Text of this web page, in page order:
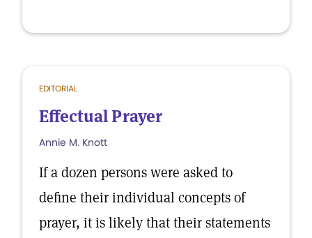
EDITORIAL
Effectual Prayer
Annie M. Knott
If a dozen persons were asked to
define their individual concepts of
prayer, it is likely that their statements